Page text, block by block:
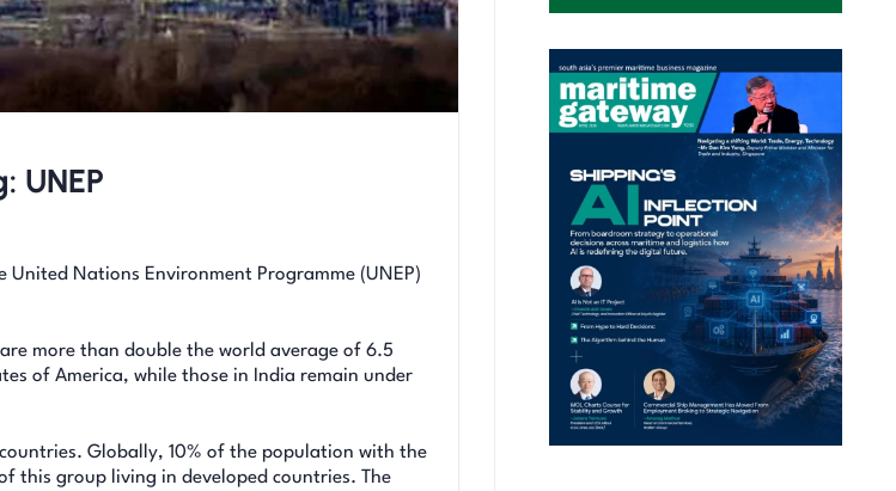
UNEP
Nations Environment Programme (UNEP)
more than double the world average of 6.5
of America, while those in India remain under
Globally, 10% of the population with the
this group living in developed countries. The